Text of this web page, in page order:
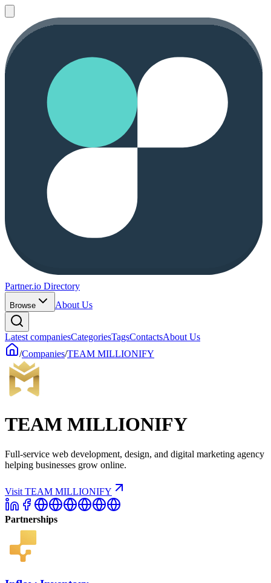
Partner.io Directory
Browse About Us
Latest companiesCategoriesTagsContactsAbout Us
/Companies/TEAM MILLIONIFY
TEAM MILLIONIFY
Full-service web development, design, and digital marketing agency
helping businesses grow online.
Visit TEAM MILLIONIFY
Partnerships